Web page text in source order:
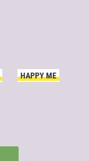
HAPPY ME